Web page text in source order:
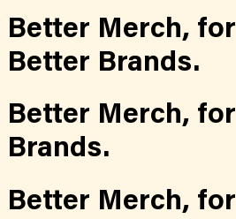
Better Merch, for
Better Brands.
Better Merch, for
Brands.
Better Merch, for